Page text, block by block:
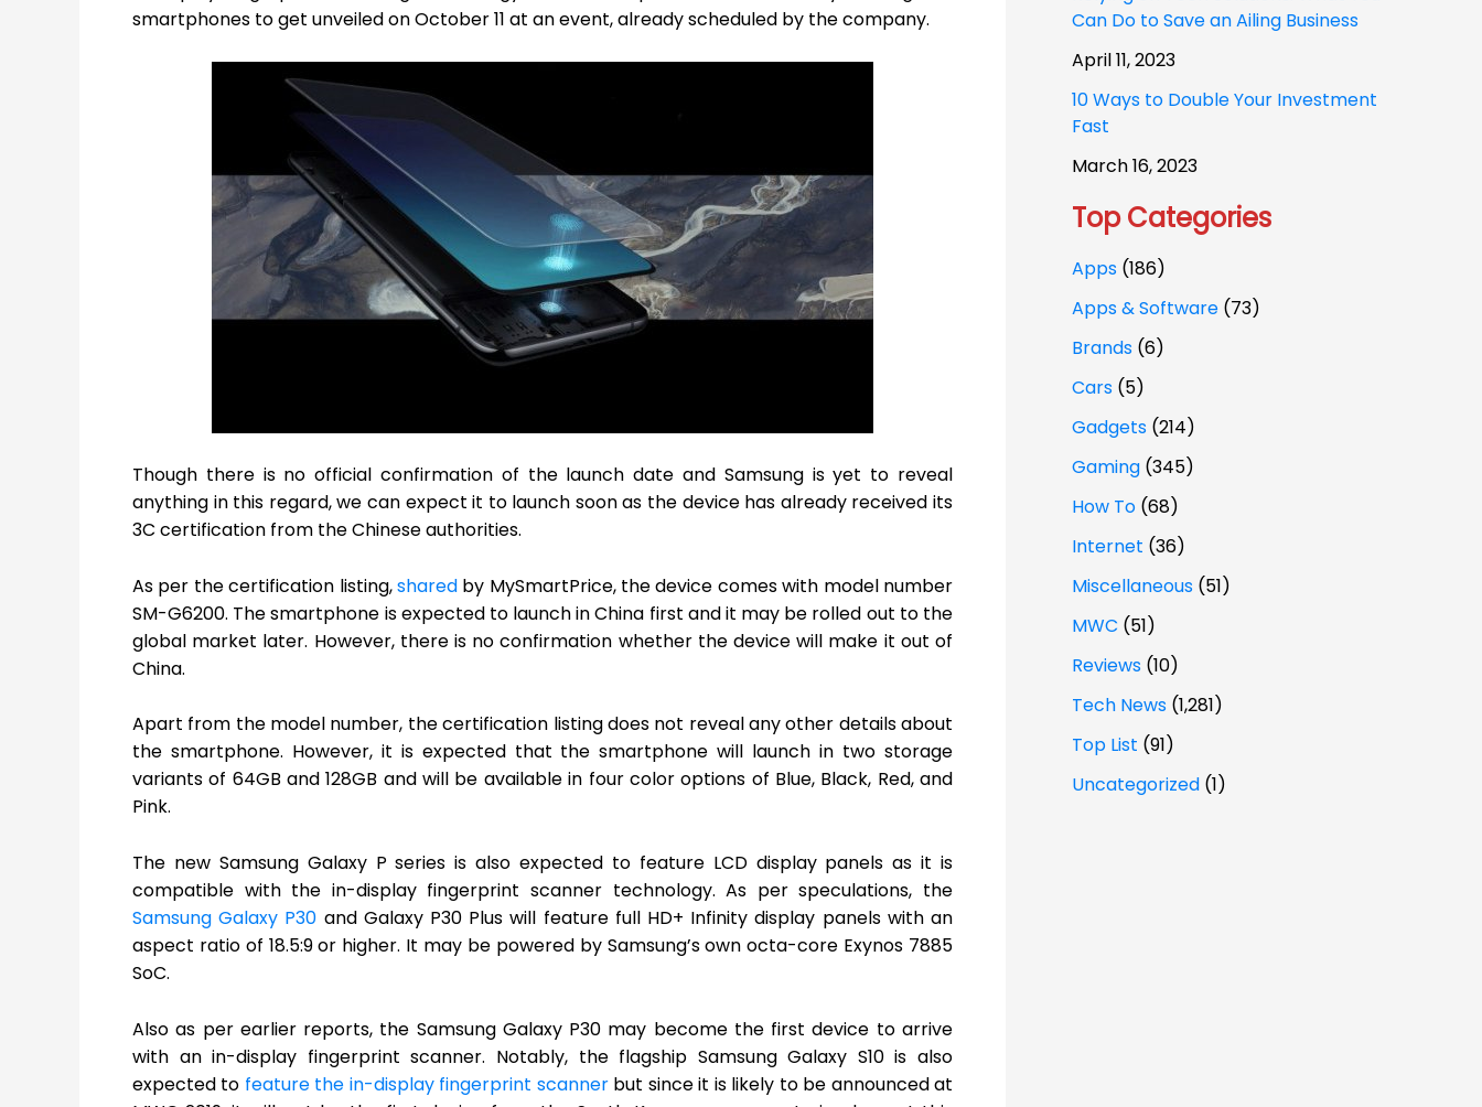
smartphones to get unveiled on October 11 at an event, already scheduled by the company.
Though there is no official confirmation of the launch date and Samsung is yet to reveal
anything in this regard, we can expect it to launch soon as the device has already received its
3C certification from the Chinese authorities.
As per the certification listing,sharedby MySmartPrice, the device comes with model number
SM-G6200. The smartphone is expected to launch in China first and it may be rolled out to the
global market later. However, there is no confirmation whether the device will make it out of
China.
Apart from the model number, the certification listing does not reveal any other details about
the smartphone. However, it is expected that the smartphone will launch in two storage
variants of 64GB and 128GB and will be available in four color options of Blue, Black, Red, and
Pink.
The new Samsung Galaxy P series is also expected to feature LCD display panels as it is
compatible with the in-display fingerprint scanner technology. As per speculations, the
Samsung Galaxy P30 and Galaxy P30 Plus will feature full HD+ Infinity display panels with an
aspect ratio of 18.5:9 or higher. It may be powered by Samsung’s own octa-core Exynos 7885
SoC.
Also as per earlier reports, the Samsung Galaxy P30 may become the first device to arrive
with an in-display fingerprint scanner. Notably, the flagship Samsung Galaxy S10 is also
expected to feature the in-display fingerprint scannerbut since it is likely to be announced at
Can Do to Save an Ailing Business
April 11, 2023
10 Ways to Double Your Investment
Fast
March 16, 2023
Top Categories
Apps (186)
Apps & Software (73)
Brands (6)
Cars (5)
Gadgets (214)
Gaming (345)
How To (68)
Internet (36)
Miscellaneous (51)
MWC (51)
Reviews (10)
Tech News (1,281)
Top List (91)
Uncategorized (1)